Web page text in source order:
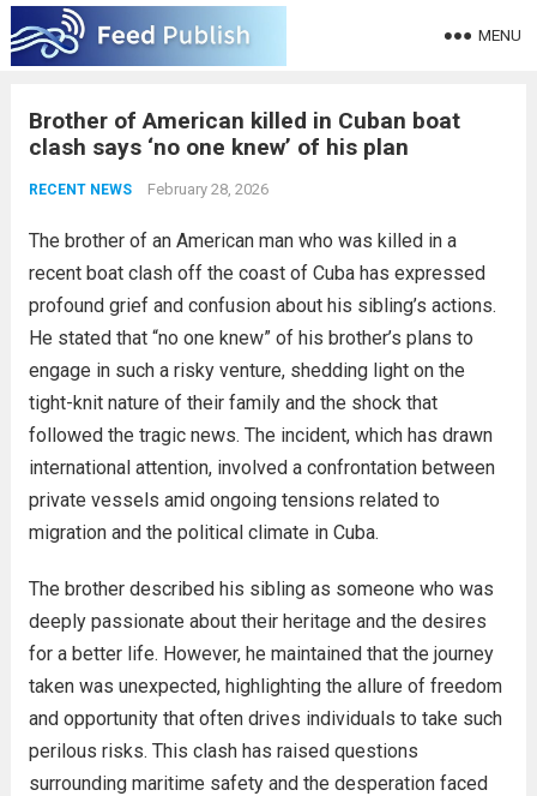
MENU
Brother of American killed in Cuban boat
clash says ‘no one knew’ of his plan
RECENT NEWS February 28, 2026
The brother of an American man who was killed in a
recent boat clash off the coast of Cuba has expressed
profound grief and confusion about his sibling’s actions.
He stated that “no one knew” of his brother’s plans to
engage in such a risky venture, shedding light on the
tight-knit nature of their family and the shock that
followed the tragic news. The incident, which has drawn
international attention, involved a confrontation between
private vessels amid ongoing tensions related to
migration and the political climate in Cuba.
The brother described his sibling as someone who was
deeply passionate about their heritage and the desires
for a better life. However, he maintained that the journey
taken was unexpected, highlighting the allure of freedom
and opportunity that often drives individuals to take such
perilous risks. This clash has raised questions
surrounding maritime safety and the desperation faced